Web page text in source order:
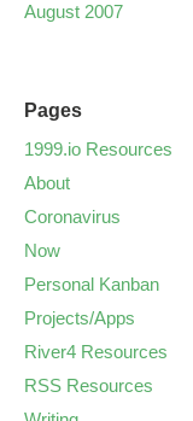
August 2007
Pages
1999.io Resources
About
Coronavirus
Now
Personal Kanban
Projects/Apps
River4 Resources
RSS Resources